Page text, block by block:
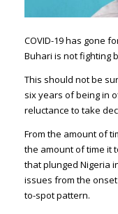
COVID-19 has gone
Buhari is not fighting
This should not be
six years of being in
reluctance to take
From the amount of
the amount of time it
that plunged Nigeria
issues from the
to-spot pattern.